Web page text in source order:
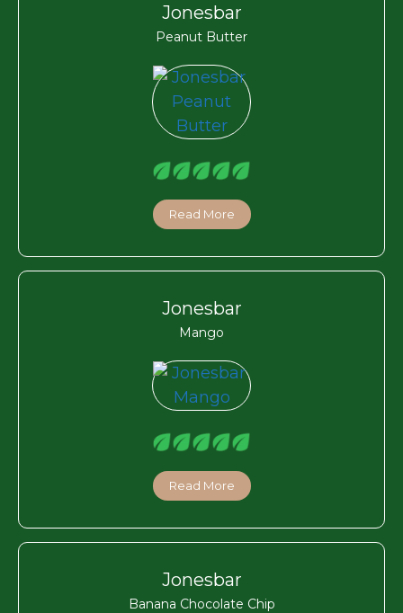
Jonesbar
Peanut Butter
Read More
Jonesbar
Mango
Read More
Jonesbar
Banana Chocolate Chip